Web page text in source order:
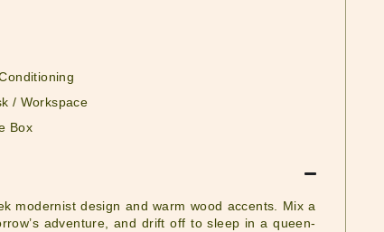
/ Workspace
Box
modernist design and warm wood accents. Mix a
adventure, and drift off to sleep in a queen-